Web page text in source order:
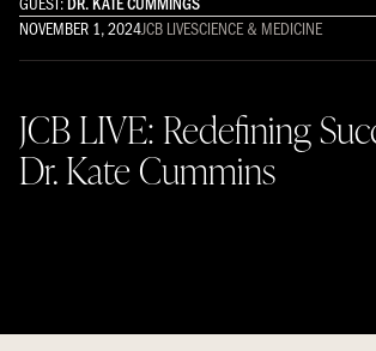
NOVEMBER 1, 2024JCB LIVESCIENCE & MEDICINE
JCB LIVE: Redefining
Dr. Kate Cummins